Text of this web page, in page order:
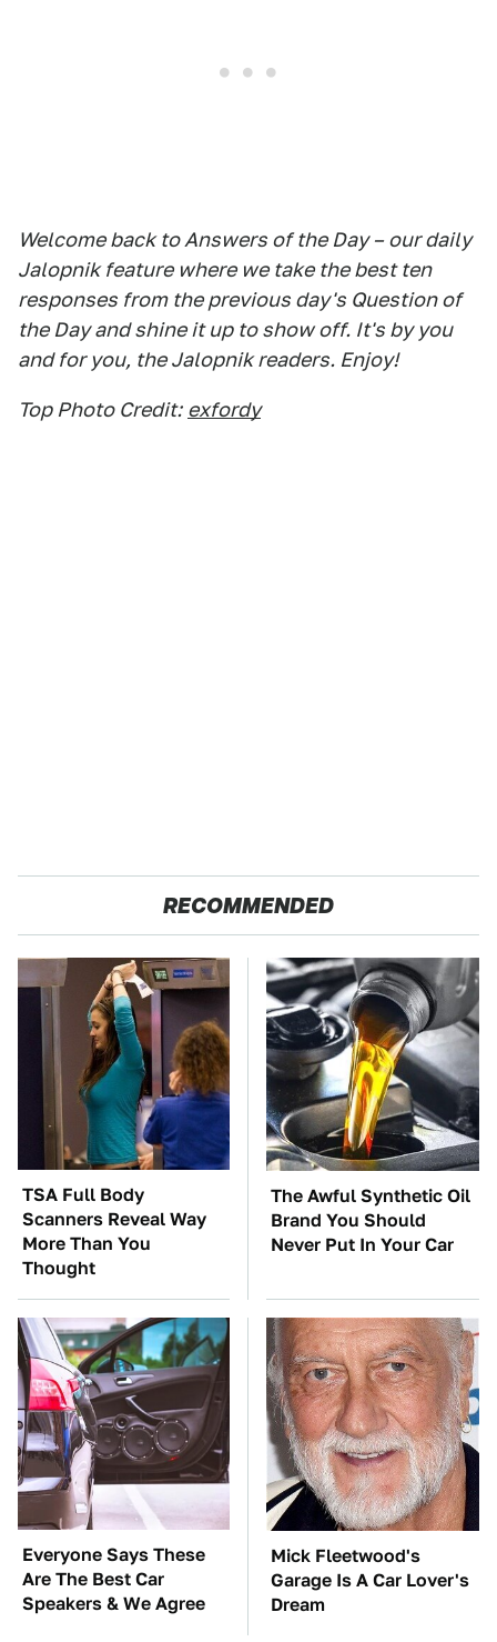
Welcome back to Answers of the Day – our daily
Jalopnik feature where we take the best ten
responses from the previous day's Question of
the Day and shine it up to show off. It's by you
and for you, the Jalopnik readers. Enjoy!
Top Photo Credit: exfordy
RECOMMENDED
TSA Full Body
Scanners Reveal Way
More Than You
Thought
The Awful Synthetic Oil
Brand You Should
Never Put In Your Car
Everyone Says These
Are The Best Car
Speakers & We Agree
Mick Fleetwood's
Garage Is A Car Lover's
Dream